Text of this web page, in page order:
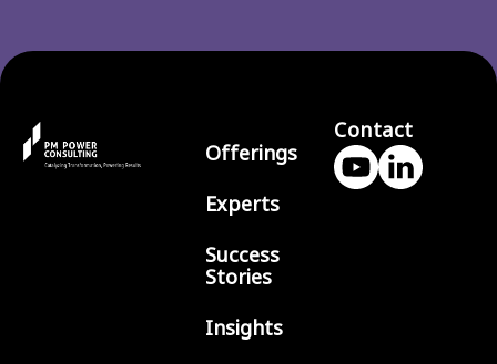
Offerings
Experts
Success
Stories
Insights
Contact